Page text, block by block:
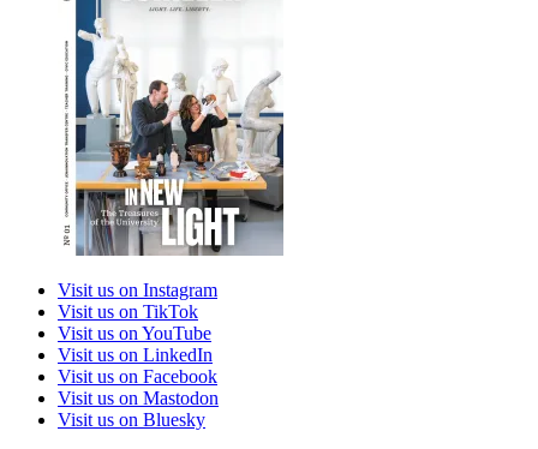
Visit us on Instagram
Visit us on TikTok
Visit us on YouTube
Visit us on LinkedIn
Visit us on Facebook
Visit us on Mastodon
Visit us on Bluesky